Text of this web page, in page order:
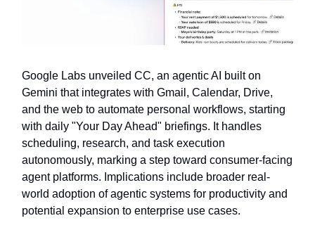
Google Labs unveiled CC, an agentic AI built on
Gemini that integrates with Gmail, Calendar, Drive,
and the web to automate personal workflows, starting
with daily "Your Day Ahead" briefings. It handles
scheduling, research, and task execution
autonomously, marking a step toward consumer-facing
agent platforms. Implications include broader real-
world adoption of agentic systems for productivity and
potential expansion to enterprise use cases.